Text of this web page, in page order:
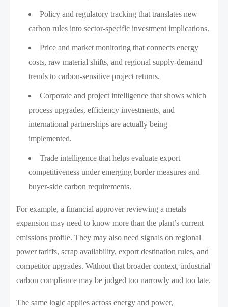
Policy and regulatory tracking that translates new
carbon rules into sector-specific investment implications.
Price and market monitoring that connects energy
costs, raw material shifts, and regional supply-demand
trends to carbon-sensitive project returns.
Corporate and project intelligence that shows which
process upgrades, efficiency investments, and
international partnerships are actually being
implemented.
Trade intelligence that helps evaluate export
competitiveness under emerging border measures and
buyer-side carbon requirements.
For example, a financial approver reviewing a metals
expansion may need to know more than the plant’s current
emissions profile. They may also need signals on regional
power tariffs, scrap availability, export destination rules, and
competitor upgrades. Without that broader context, industrial
carbon compliance may be judged too narrowly and too late.
The same logic applies across energy and power,